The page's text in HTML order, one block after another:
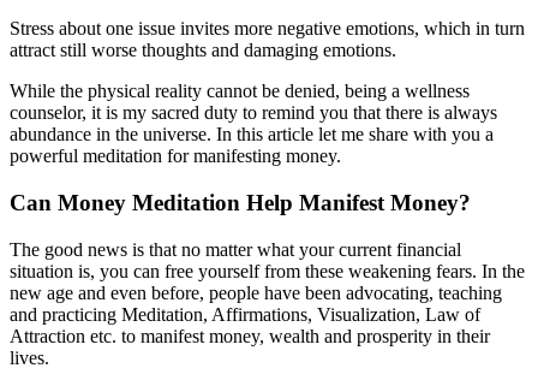
Stress about one issue invites more negative emotions, which in turn
attract still worse thoughts and damaging emotions.
While the physical reality cannot be denied, being a wellness
counselor, it is my sacred duty to remind you that there is always
abundance in the universe. In this article let me share with you a
powerful meditation for manifesting money.
Can Money Meditation Help Manifest Money?
The good news is that no matter what your current financial
situation is, you can free yourself from these weakening fears. In the
new age and even before, people have been advocating, teaching
and practicing Meditation, Affirmations, Visualization, Law of
Attraction etc. to manifest money, wealth and prosperity in their
lives.